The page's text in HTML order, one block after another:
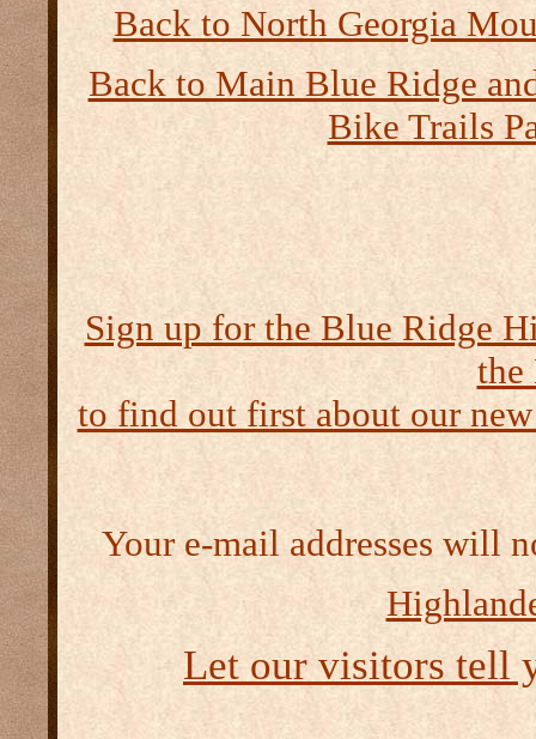
Back to North Georgia
Back to Main Blue Ridge
Bike Trails
Sign up for the Blue Ridge
the
to find out first about our
Your e-mail addresses will
Let our visitors tell